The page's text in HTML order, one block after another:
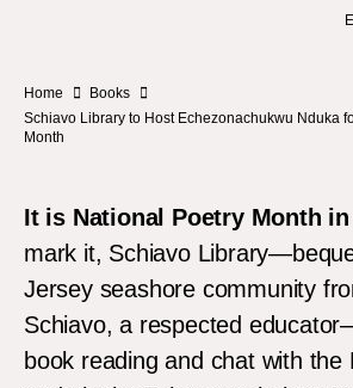
Home
Books
Schiavo Library to Host Echezonachukwu Nduka
Month
It is National Poetry Month in
mark it, Schiavo
Jersey seashore community
Schiavo, a respected
book reading and chat with the